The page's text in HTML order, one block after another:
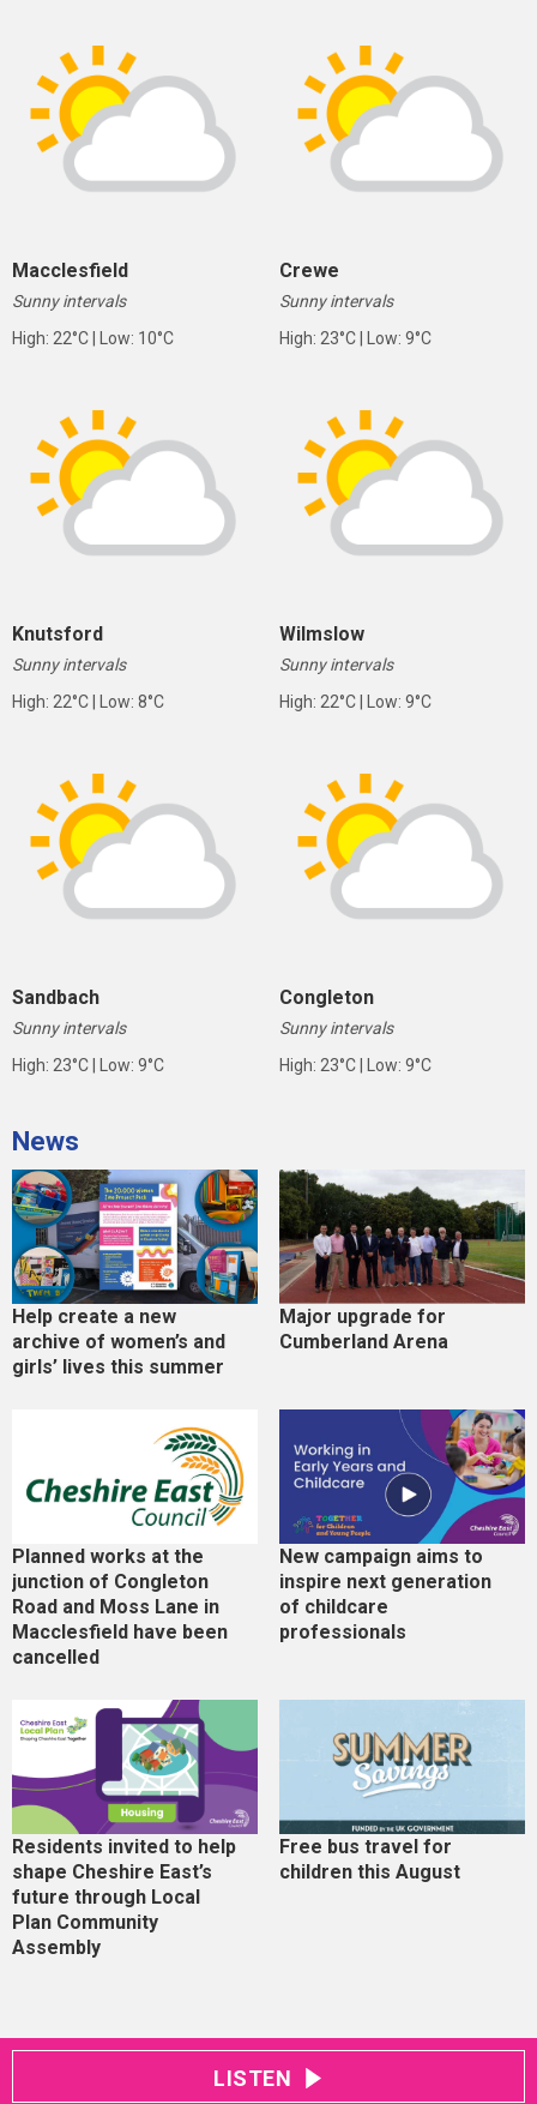
Macclesfield
Sunny intervals
High: 22°C | Low: 10°C
Crewe
Sunny intervals
High: 23°C | Low: 9°C
Knutsford
Sunny intervals
High: 22°C | Low: 8°C
Wilmslow
Sunny intervals
High: 22°C | Low: 9°C
Sandbach
Sunny intervals
High: 23°C | Low: 9°C
Congleton
Sunny intervals
High: 23°C | Low: 9°C
News
Help create a new
archive of women’s and
girls’ lives this summer
Major upgrade for
Cumberland Arena
Planned works at the
junction of Congleton
Road and Moss Lane in
Macclesfield have been
cancelled
New campaign aims to
inspire next generation
of childcare
professionals
Residents invited to help
shape Cheshire East’s
future through Local
Plan Community
Assembly
Free bus travel for
children this August
LISTEN